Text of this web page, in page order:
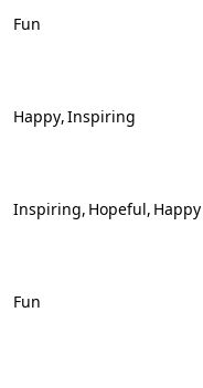
Fun
Happy Inspiring
Inspiring Hopeful Happy
Fun